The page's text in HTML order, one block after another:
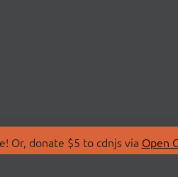
Or, donate $5 to cdnjs via Open